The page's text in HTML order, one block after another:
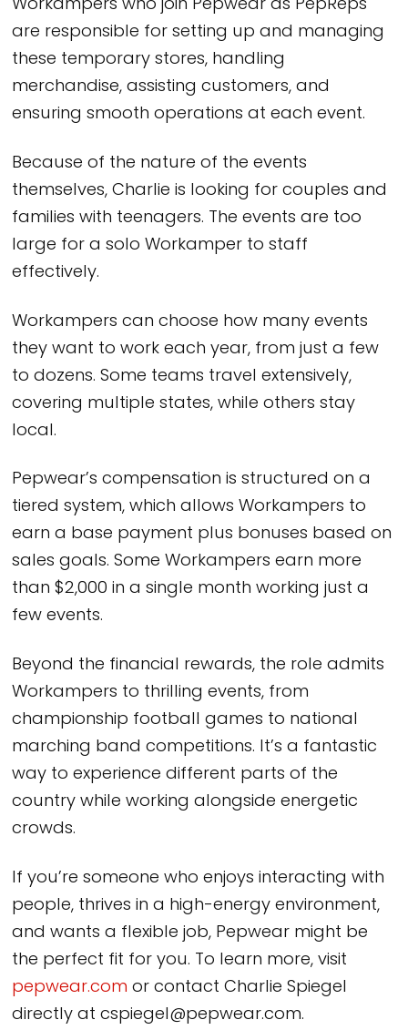
are responsible for setting up and managing
these temporary stores, handling
merchandise, assisting customers, and
ensuring smooth operations at each event.
Because of the nature of the events
themselves, Charlie is looking for couples and
families with teenagers. The events are too
large for a solo Workamper to staff
effectively.
Workampers can choose how many events
they want to work each year, from just a few
to dozens. Some teams travel extensively,
covering multiple states, while others stay
local.
Pepwear’s compensation is structured on a
tiered system, which allows Workampers to
earn a base payment plus bonuses based on
sales goals. Some Workampers earn more
than $2,000 in a single month working just a
few events.
Beyond the financial rewards, the role admits
Workampers to thrilling events, from
championship football games to national
marching band competitions. It’s a fantastic
way to experience different parts of the
country while working alongside energetic
crowds.
If you’re someone who enjoys interacting with
people, thrives in a high-energy environment,
and wants a flexible job, Pepwear might be
the perfect fit for you. To learn more, visit
pepwear.com or contact Charlie Spiegel
directly at cspiegel@pepwear.com.